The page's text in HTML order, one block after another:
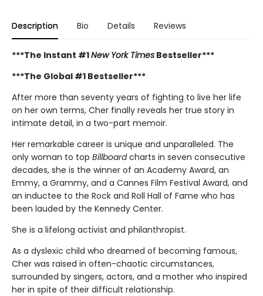
Description Bio Details Reviews
***The Instant #1New York Times Bestseller***
***The Global #1 Bestseller***
After more than seventy years of fighting to live her life
on her own terms, Cher finally reveals her true story in
intimate detail, in a two-part memoir.
Her remarkable career is unique and unparalleled. The
only woman to top Billboardcharts in seven consecutive
decades, she is the winner of an Academy Award, an
Emmy, a Grammy, and a Cannes Film Festival Award, and
an inductee to the Rock and Roll Hall of Fame who has
been lauded by the Kennedy Center.
She is a lifelong activist and philanthropist.
As a dyslexic child who dreamed of becoming famous,
Cher was raised in often-chaotic circumstances,
surrounded by singers, actors, and a mother who inspired
her in spite of their difficult relationship.